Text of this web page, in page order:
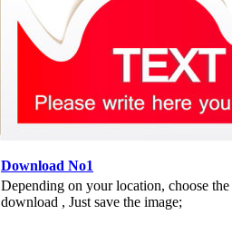
Download No1
Depending on your location, choose
download , Just save the image;